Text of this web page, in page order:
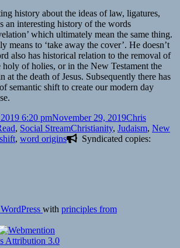
history about the ideas of law, ligatures,
an interesting history of the words
which ultimately mean the same thing.
means to ‘take away the cover’. He doesn’t
also has historical relation to the removal of
of holies, or in the New Testament the
at the death of Jesus. Subsequently there has
semantic shift to create our modern day
6:20 pmNovember 29, 2019Author
Chris
, Social StreamTags
Christianity, Judaism, New
, word origins Syndicated copies:
with principles from